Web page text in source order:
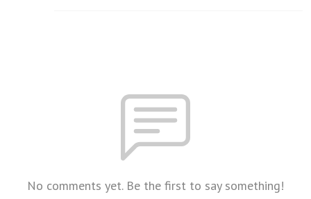
No comments yet. Be the first to say something!